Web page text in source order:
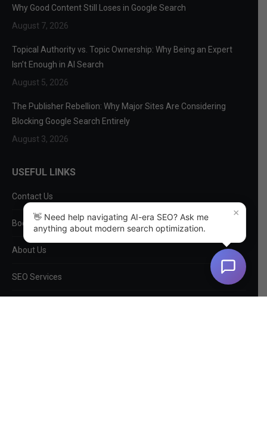
Why Good Content Still Loses in Google Search
August 7, 2026
Topical Authority vs. Topic Ownership: Why Being an Expert
Isn’t Enough in AI Search
August 5, 2026
The Publisher Rebellion: Why Major Sites Are Considering
Blocking Google Search Entirely
August 3, 2026
USEFUL LINKS
Contact Us
Book a Consultation
About Us
SEO Services
×
👋 Need help navigating AI-era SEO? Ask me
anything about modern search optimization.